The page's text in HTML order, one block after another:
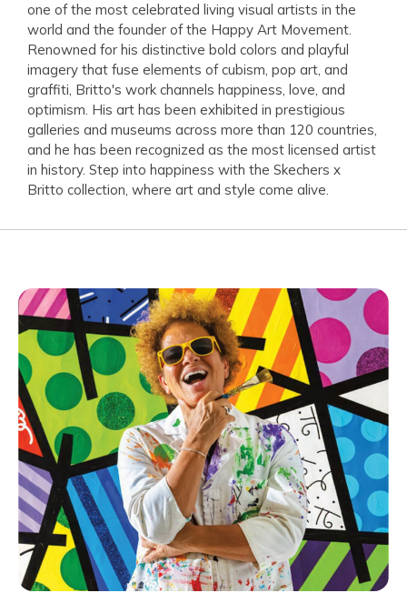
one of the most celebrated living visual artists in the
world and the founder of the Happy Art Movement.
Renowned for his distinctive bold colors and playful
imagery that fuse elements of cubism, pop art, and
graffiti, Britto's work channels happiness, love, and
optimism. His art has been exhibited in prestigious
galleries and museums across more than 120 countries,
and he has been recognized as the most licensed artist
in history. Step into happiness with the Skechers x
Britto collection, where art and style come alive.